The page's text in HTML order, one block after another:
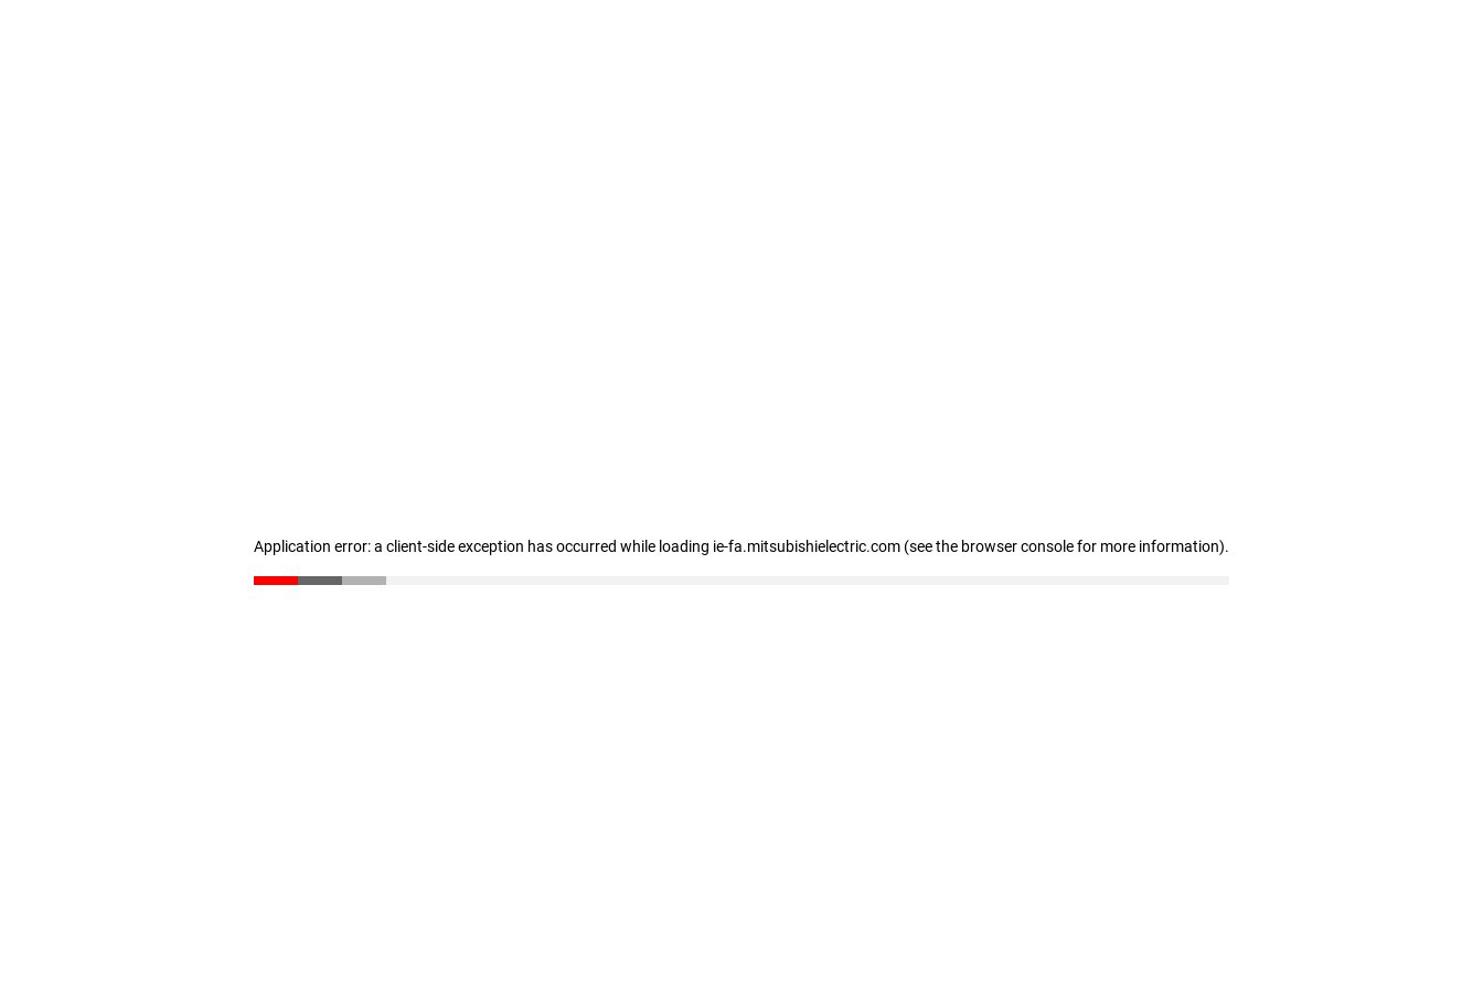
Application error: a client-side exception has occurred while loading ie-fa.mitsubishielectric.com (see the browser console for more information).